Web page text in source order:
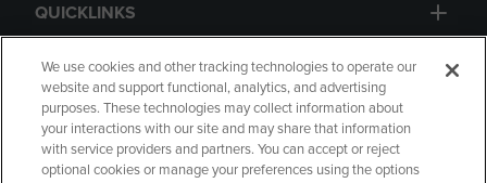
QUICKLINKS
GIFT CARD
We use cookies and other tracking technologies to operate our
website and support functional, analytics, and advertising
purposes. These technologies may collect information about
your interactions with our site and may share that information
with service providers and partners. You can accept or reject
optional cookies or manage your preferences using the options